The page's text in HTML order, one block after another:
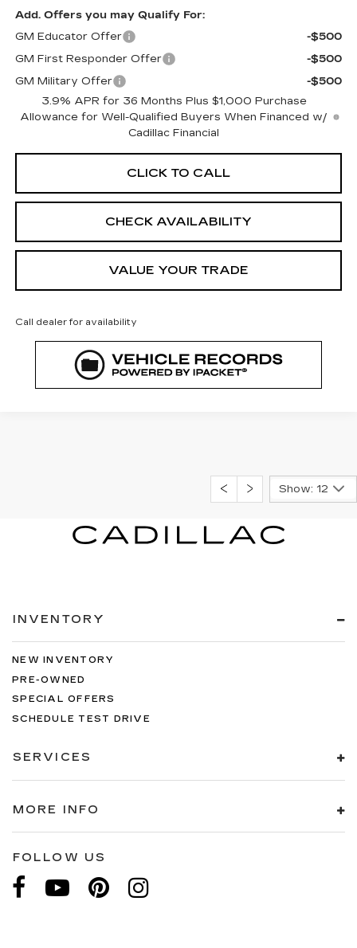
Add. Offers you may Qualify For:
GM Educator Offer
-$500
GM First Responder Offer
-$500
GM Military Offer
-$500
3.9% APR for 36 Months Plus $1,000 Purchase
Allowance for Well-Qualified Buyers When Financed w/
Cadillac Financial
CLICK TO CALL
CHECK AVAILABILITY
VALUE YOUR TRADE
Call dealer for availability
Show: 12
INVENTORY
NEW INVENTORY
PRE-OWNED
SPECIAL OFFERS
SCHEDULE TEST DRIVE
SERVICES
MORE INFO
FOLLOW US